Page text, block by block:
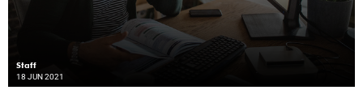
Staff
18 JUN 2021